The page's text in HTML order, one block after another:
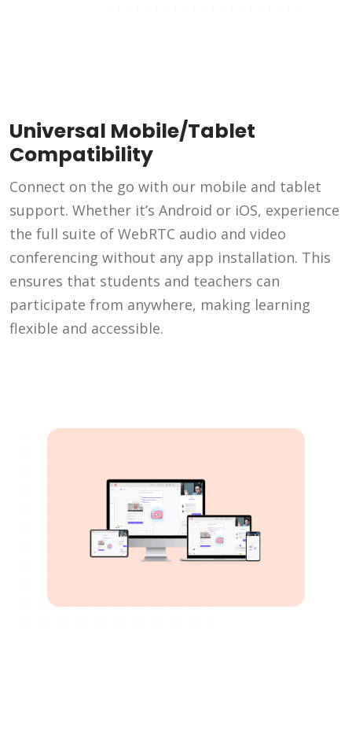
Universal Mobile/Tablet
Compatibility
Connect on the go with our mobile and tablet
support. Whether it’s Android or iOS, experience
the full suite of WebRTC audio and video
conferencing without any app installation. This
ensures that students and teachers can
participate from anywhere, making learning
flexible and accessible.